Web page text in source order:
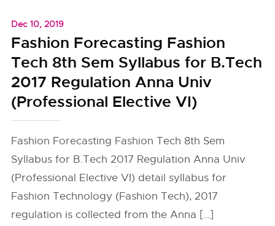
Dec 10, 2019
Fashion Forecasting Fashion
Tech 8th Sem Syllabus for B.Tech
2017 Regulation Anna Univ
(Professional Elective VI)
Fashion Forecasting Fashion Tech 8th Sem
Syllabus for B.Tech 2017 Regulation Anna Univ
(Professional Elective VI) detail syllabus for
Fashion Technology (Fashion Tech), 2017
regulation is collected from the Anna […]